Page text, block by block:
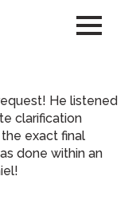
He listened
clarification
exact final
done within an